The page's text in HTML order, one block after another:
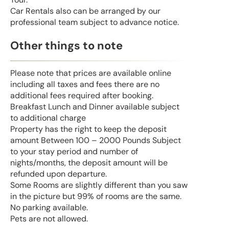
Car Rentals also can be arranged by our
professional team subject to advance notice.
Other things to note
Please note that prices are available online
including all taxes and fees there are no
additional fees required after booking.
Breakfast Lunch and Dinner available subject
to additional charge
Property has the right to keep the deposit
amount Between 100 – 2000 Pounds Subject
to your stay period and number of
nights/months, the deposit amount will be
refunded upon departure.
Some Rooms are slightly different than you saw
in the picture but 99% of rooms are the same.
No parking available.
Pets are not allowed.